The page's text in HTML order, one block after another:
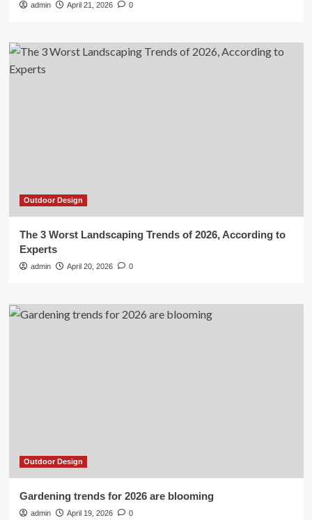
admin April 21, 2026 0
Outdoor Design
The 3 Worst Landscaping Trends of 2026, According to
Experts
admin April 20, 2026 0
Outdoor Design
Gardening trends for 2026 are blooming
admin April 19, 2026 0